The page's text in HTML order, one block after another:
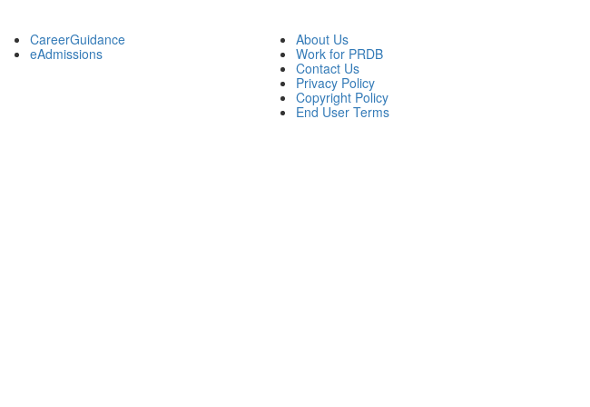
CareerGuidance
eAdmissions
About Us
Work for PRDB
Contact Us
Privacy Policy
Copyright Policy
End User Terms